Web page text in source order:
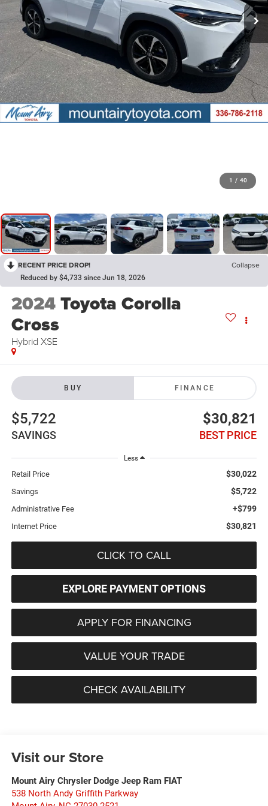
1 / 40
RECENT PRICE DROP! Collapse
Reduced by $4,733 since Jun 18, 2026
2024Toyota Corolla
Cross
Hybrid XSE
BUY FINANCE
$5,722
SAVINGS
$30,821
BEST PRICE
Less
Retail Price $30,022
Savings $5,722
Administrative Fee +$799
Internet Price $30,821
CLICK TO CALL
EXPLORE PAYMENT OPTIONS
APPLY FOR FINANCING
VALUE YOUR TRADE
CHECK AVAILABILITY
Visit our Store
Mount Airy Chrysler Dodge Jeep Ram FIAT
538 North Andy Griffith Parkway